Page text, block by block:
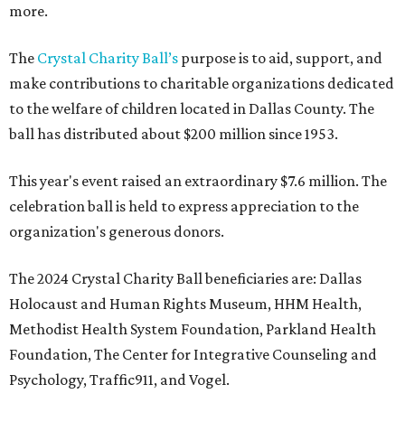
more.
The Crystal Charity Ball’s purpose is to aid, support, and
make contributions to charitable organizations dedicated
to the welfare of children located in Dallas County. The
ball has distributed about $200 million since 1953.
This year's event raised an extraordinary $7.6 million. The
celebration ball is held to express appreciation to the
organization's generous donors.
The 2024 Crystal Charity Ball beneficiaries are: Dallas
Holocaust and Human Rights Museum, HHM Health,
Methodist Health System Foundation, Parkland Health
Foundation, The Center for Integrative Counseling and
Psychology, Traffic911, and Vogel.